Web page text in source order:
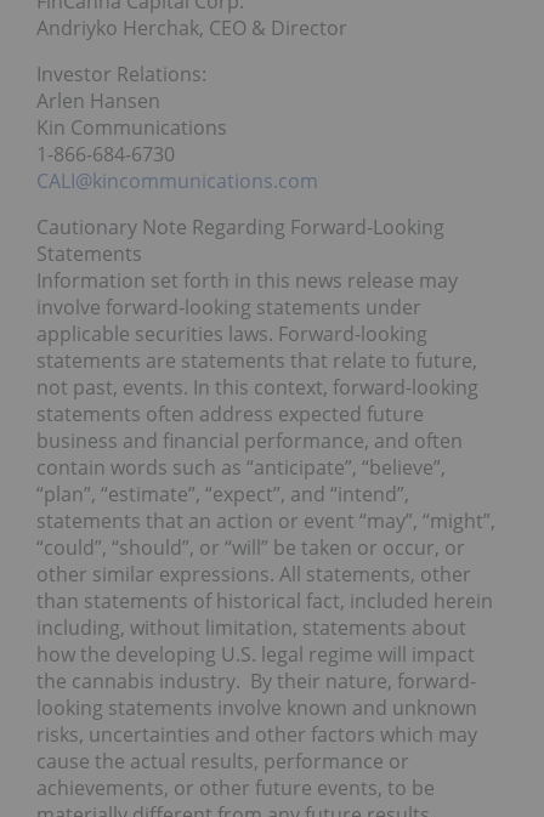
Andriyko Herchak, CEO & Director
Investor Relations:
Arlen Hansen
Kin Communications
1-866-684-6730
CALI@kincommunications.com
Cautionary Note Regarding Forward-Looking
Statements
Information set forth in this news release may
involve forward-looking statements under
applicable securities laws. Forward-looking
statements are statements that relate to future,
not past, events. In this context, forward-looking
statements often address expected future
business and financial performance, and often
contain words such as “anticipate”, “believe”,
“plan”, “estimate”, “expect”, and “intend”,
statements that an action or event “may”, “might”,
“could”, “should”, or “will” be taken or occur, or
other similar expressions. All statements, other
than statements of historical fact, included herein
including, without limitation, statements about
how the developing U.S. legal regime will impact
the cannabis industry. By their nature, forward-
looking statements involve known and unknown
risks, uncertainties and other factors which may
cause the actual results, performance or
achievements, or other future events, to be